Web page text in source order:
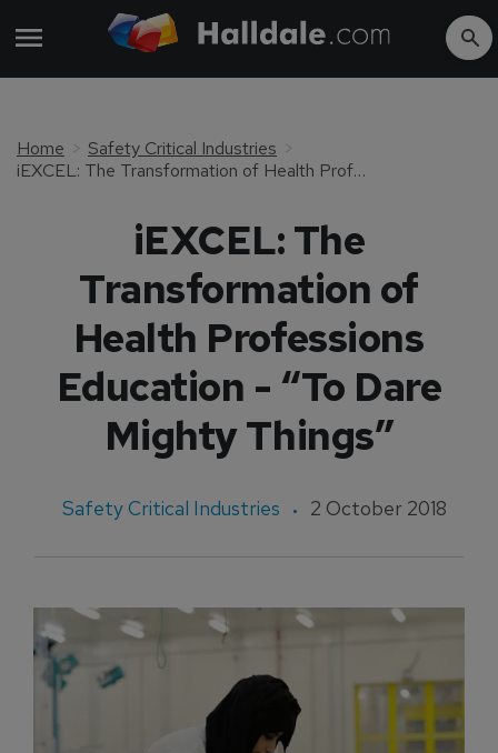
Home
Safety Critical Industries
iEXCEL: The Transformation of Health Professions Education - “To Dare Mighty Things”
iEXCEL: The
Transformation of
Health Professions
Education - “To Dare
Mighty Things”
Safety Critical Industries 2 October 2018